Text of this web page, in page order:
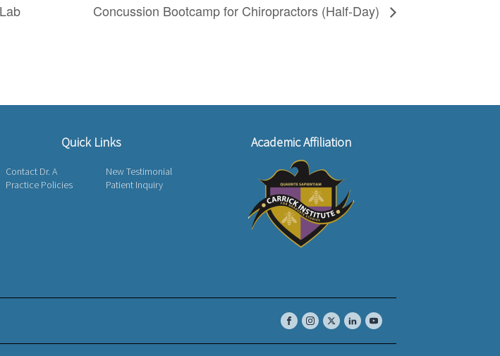
Concussion Bootcamp for Chiropractors (Half-Day)
Quick Links
Contact Dr. A
Practice Policies
New Testimonial
Patient Inquiry
Academic Affiliation